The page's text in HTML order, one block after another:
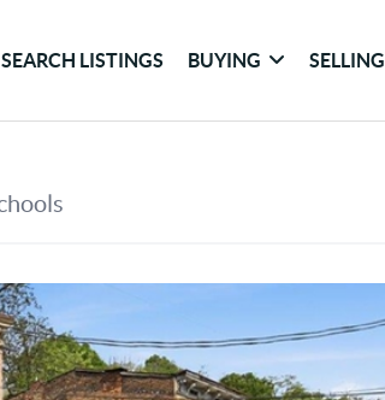
SEARCH LISTINGS BUYING SELLING